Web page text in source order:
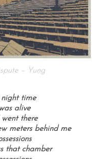
– Yung
night time
alive
there
meters behind me
that chamber